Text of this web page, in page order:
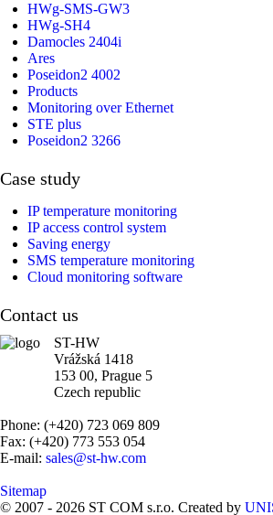
HWg-SMS-GW3
HWg-SH4
Damocles 2404i
Ares
Poseidon2 4002
Products
Monitoring over Ethernet
STE plus
Poseidon2 3266
Case study
IP temperature monitoring
IP access control system
Saving energy
SMS temperature monitoring
Cloud monitoring software
Contact us
ST-HW
Vrážská 1418
153 00, Prague 5
Czech republic
Phone: (+420) 723 069 809
Fax: (+420) 773 553 054
E-mail: sales@st-hw.com
Sitemap
© 2007 - 2026 ST COM s.r.o. Created by